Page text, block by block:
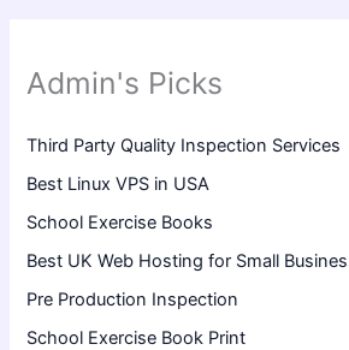
Admin's Picks
Third Party Quality Inspection Services
Best Linux VPS in USA
School Exercise Books
Best UK Web Hosting for Small
Pre Production Inspection
School Exercise Book Print